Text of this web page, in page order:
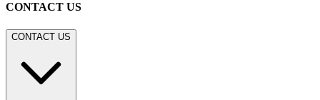
CONTACT US
CONTACT US